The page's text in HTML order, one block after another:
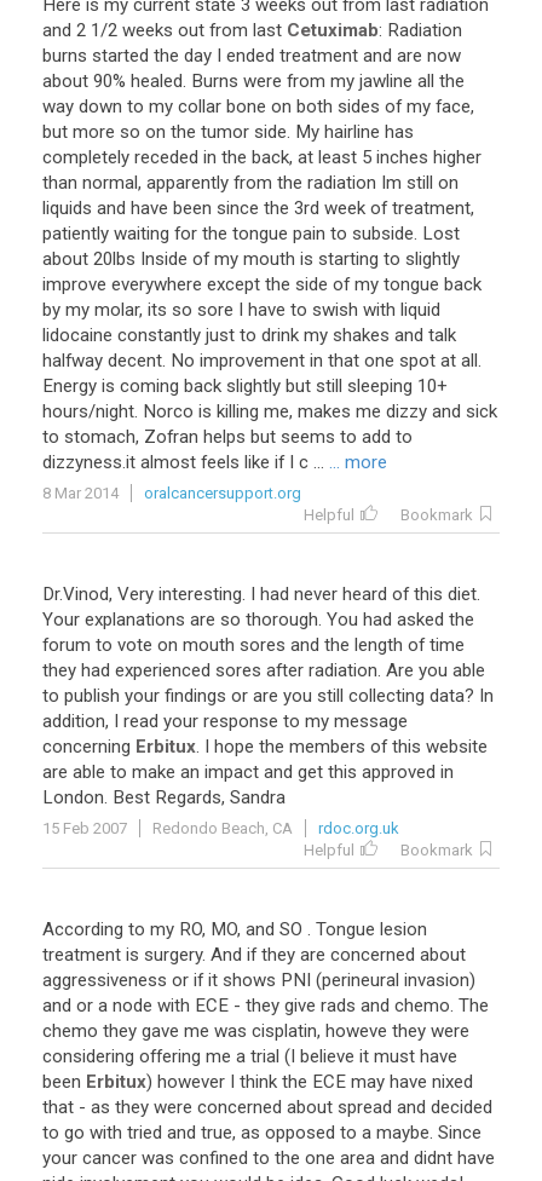
Here is my current state 3 weeks out from last radiation
and 2 1/2 weeks out from last Cetuximab: Radiation
burns started the day I ended treatment and are now
about 90% healed. Burns were from my jawline all the
way down to my collar bone on both sides of my face,
but more so on the tumor side. My hairline has
completely receded in the back, at least 5 inches higher
than normal, apparently from the radiation Im still on
liquids and have been since the 3rd week of treatment,
patiently waiting for the tongue pain to subside. Lost
about 20lbs Inside of my mouth is starting to slightly
improve everywhere except the side of my tongue back
by my molar, its so sore I have to swish with liquid
lidocaine constantly just to drink my shakes and talk
halfway decent. No improvement in that one spot at all.
Energy is coming back slightly but still sleeping 10+
hours/night. Norco is killing me, makes me dizzy and sick
to stomach, Zofran helps but seems to add to
dizzyness.it almost feels like if I c ... ... more
8 Mar 2014
oralcancersupport.org
Helpful
Bookmark
Dr.Vinod, Very interesting. I had never heard of this diet.
Your explanations are so thorough. You had asked the
forum to vote on mouth sores and the length of time
they had experienced sores after radiation. Are you able
to publish your findings or are you still collecting data? In
addition, I read your response to my message
concerning Erbitux. I hope the members of this website
are able to make an impact and get this approved in
London. Best Regards, Sandra
15 Feb 2007 Redondo Beach, CA
rdoc.org.uk
Helpful
Bookmark
According to my RO, MO, and SO . Tongue lesion
treatment is surgery. And if they are concerned about
aggressiveness or if it shows PNI (perineural invasion)
and or a node with ECE - they give rads and chemo. The
chemo they gave me was cisplatin, howeve they were
considering offering me a trial (I believe it must have
been Erbitux) however I think the ECE may have nixed
that - as they were concerned about spread and decided
to go with tried and true, as opposed to a maybe. Since
your cancer was confined to the one area and didnt have